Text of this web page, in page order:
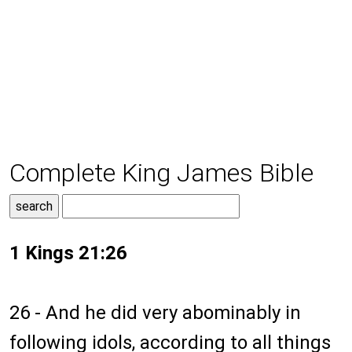
Complete King James Bible
1 Kings 21:26
26 - And he did very abominably in
following idols, according to all things